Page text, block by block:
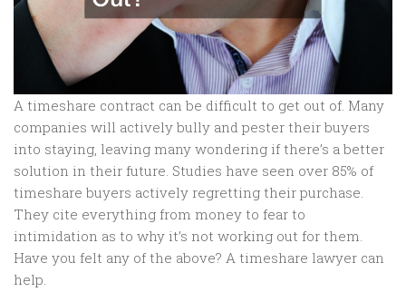
A timeshare contract can be difficult to get out of. Many
companies will actively bully and pester their buyers
into staying, leaving many wondering if there’s a better
solution in their future. Studies have seen over 85% of
timeshare buyers actively regretting their purchase.
They cite everything from money to fear to
intimidation as to why it’s not working out for them.
Have you felt any of the above? A timeshare lawyer can
help.